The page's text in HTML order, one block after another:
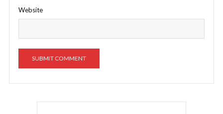
Website